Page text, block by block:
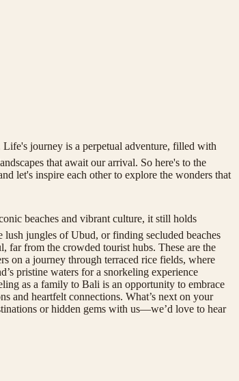
journey is a perpetual adventure, filled with
that await our arrival. So here's to the
let's inspire each other to explore the wonders that
beaches and vibrant culture, it still holds
lush jungles of Ubud, or finding secluded beaches
far from the crowded tourist hubs. These are the
on a journey through terraced rice fields, where
pristine waters for a snorkeling experience
as a family to Bali is an opportunity to embrace
and heartfelt connections. What’s next on your
or hidden gems with us—we’d love to hear